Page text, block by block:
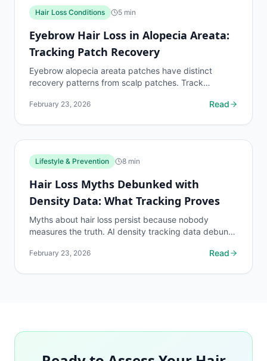
Hair Loss Conditions 5 min
Eyebrow Hair Loss in Alopecia Areata:
Tracking Patch Recovery
Eyebrow alopecia areata patches have distinct
recovery patterns from scalp patches. Track
February 23, 2026 Read
Lifestyle & Prevention 8 min
Hair Loss Myths Debunked with
Density Data: What Tracking Proves
Myths about hair loss persist because nobody
measures the truth. AI density tracking data debunks
February 23, 2026 Read